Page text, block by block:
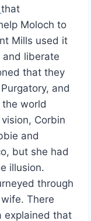
that
Moloch to
Mills used it
liberate
that they
and
world
Corbin
and
but she had
illusion.
through
There
explained that